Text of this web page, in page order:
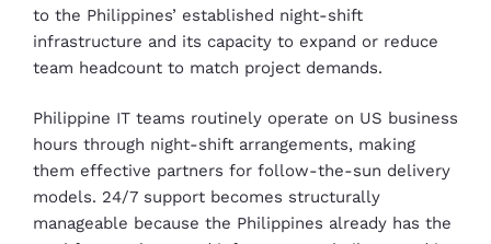
to the Philippines’ established night-shift
infrastructure and its capacity to expand or reduce
team headcount to match project demands.
Philippine IT teams routinely operate on US business
hours through night-shift arrangements, making
them effective partners for follow-the-sun delivery
models. 24/7 support becomes structurally
manageable because the Philippines already has the